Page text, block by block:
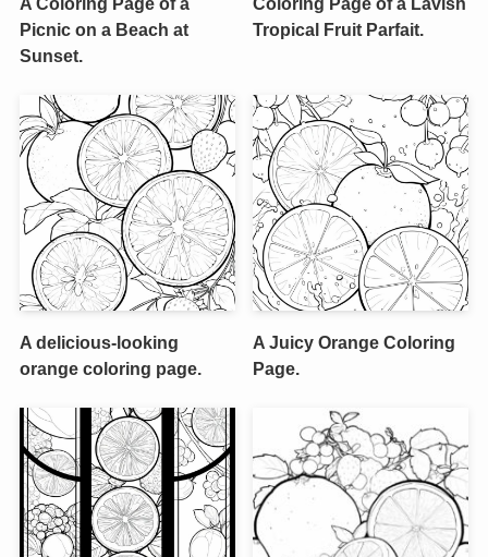
Picnic on a Beach at
Sunset.
Tropical Fruit Parfait.
A delicious-looking
orange coloring page.
A Juicy Orange Coloring
Page.